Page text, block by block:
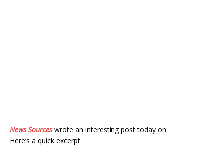
News Sourceswrote an interesting post today on
Here’s a quick excerpt